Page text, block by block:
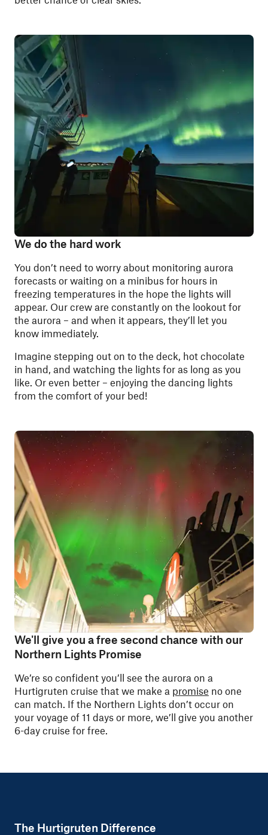
We do the hard work
You don’t need to worry about monitoring aurora
forecasts or waiting on a minibus for hours in
freezing temperatures in the hope the lights will
appear. Our crew are constantly on the lookout for
the aurora – and when it appears, they’ll let you
know immediately.
Imagine stepping out on to the deck, hot chocolate
in hand, and watching the lights for as long as you
like. Or even better – enjoying the dancing lights
from the comfort of your bed!
We'll give you a free second chance with our
Northern Lights Promise
We’re so confident you’ll see the aurora on a
Hurtigruten cruise that we make a promise no one
can match. If the Northern Lights don’t occur on
your voyage of 11 days or more, we’ll give you another
6-day cruise for free.
The Hurtigruten Difference